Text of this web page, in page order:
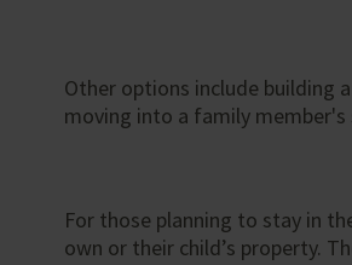
Other options include building
moving into a family member's
For those planning to stay in
own or their child’s property.